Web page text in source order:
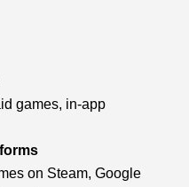
games, in-app
on Steam, Google